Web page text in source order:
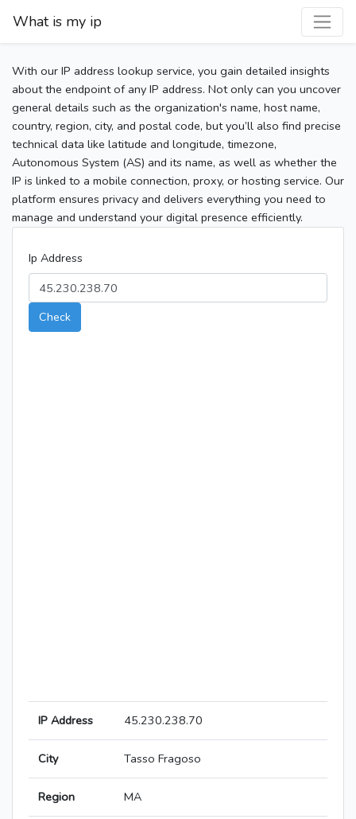
What is my ip
With our IP address lookup service, you gain detailed insights
about the endpoint of any IP address. Not only can you uncover
general details such as the organization's name, host name,
country, region, city, and postal code, but you’ll also find precise
technical data like latitude and longitude, timezone,
Autonomous System (AS) and its name, as well as whether the
IP is linked to a mobile connection, proxy, or hosting service. Our
platform ensures privacy and delivers everything you need to
manage and understand your digital presence efficiently.
Ip Address
Check
IP Address 45.230.238.70
City Tasso Fragoso
Region MA